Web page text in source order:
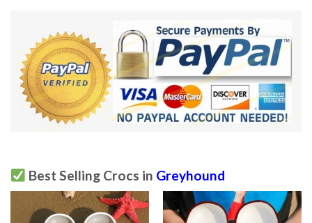
Best Selling Crocs in Greyhound